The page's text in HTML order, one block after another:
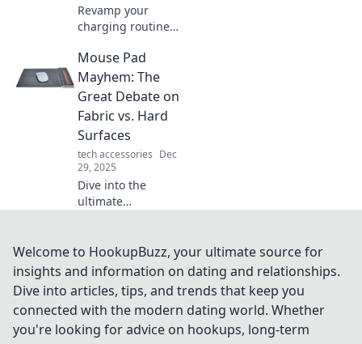
Revamp your
charging routine!
elevate your
experience and
keep your devices
effortlessly.
Mouse Pad
Mayhem: The
Great Debate on
Fabric vs. Hard
Surfaces
tech accessories Dec
29, 2025
Dive into the
ultimate
pads! Discover
which surface
for gamers and
office warriors
alike!
Welcome to HookupBuzz, your ultimate source for
insights and information on dating and relationships.
Dive into articles, tips, and trends that keep you
connected with the modern dating world. Whether
you're looking for advice on hookups, long-term